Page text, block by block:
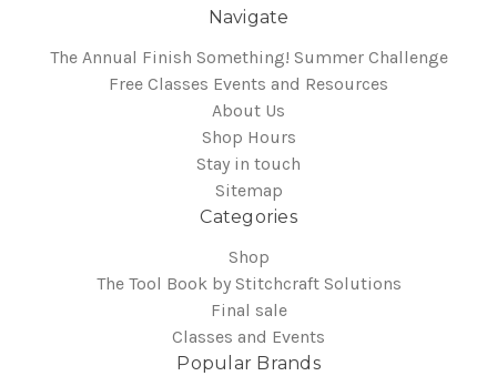
Navigate
The Annual Finish Something! Summer Challenge
Free Classes Events and Resources
About Us
Shop Hours
Stay in touch
Sitemap
Categories
Shop
The Tool Book by Stitchcraft Solutions
Final sale
Classes and Events
Popular Brands